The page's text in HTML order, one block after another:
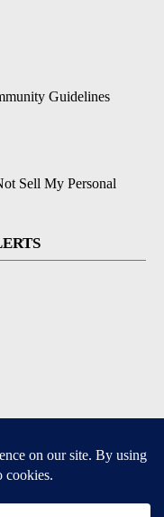
Guidelines
Sell My Personal
Android